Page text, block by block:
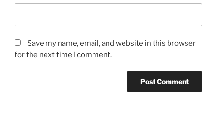
Save my name, email, and website in this browser
for the next time I comment.